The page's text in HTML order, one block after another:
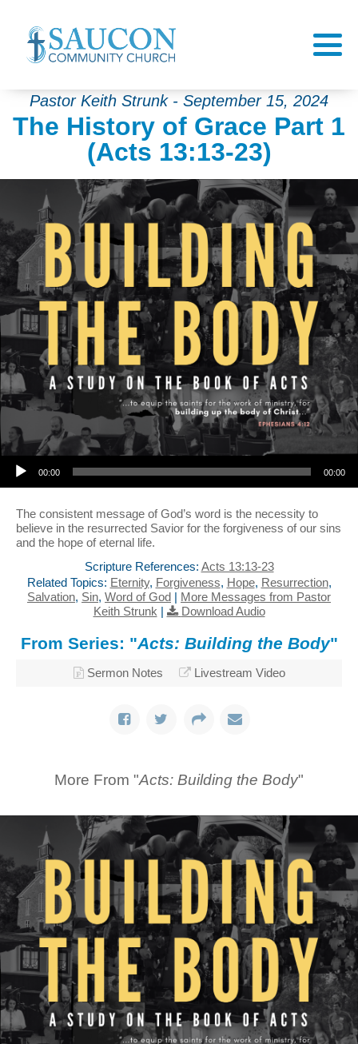
Pastor Keith Strunk - September 15, 2024
The History of Grace Part 1
(Acts 13:13-23)
Audio Player
00:00 00:00
The consistent message of God’s word is the necessity to
believe in the resurrected Savior for the forgiveness of our sins
and the hope of eternal life.
Scripture References: Acts 13:13-23
Related Topics: Eternity, Forgiveness, Hope, Resurrection,
Salvation, Sin, Word of God | More Messages from Pastor
Keith Strunk | Download Audio
From Series: "Acts: Building the Body"
Sermon Notes Livestream Video
More From "Acts: Building the Body"